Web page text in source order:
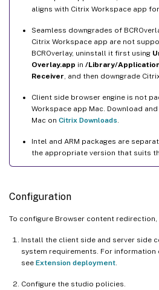
aligns with Citrix Workspace app for
Seamless downgrades of
Citrix Workspace app are not
BCROverlay, uninstall it first using
Overlay.app in /Library/
Receiver , and then downgrade
Client side browser engine is not
Workspace app Mac. Download
Mac on Citrix Downloads
Intel and ARM packages are
the appropriate version that suits
Configuration
To configure Browser content
Install the client side and server side
system requirements. For information
see Extension deployment
Configure the studio policies.